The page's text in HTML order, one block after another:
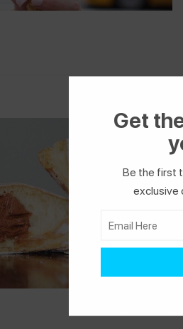
Get
Be the first
exclusive